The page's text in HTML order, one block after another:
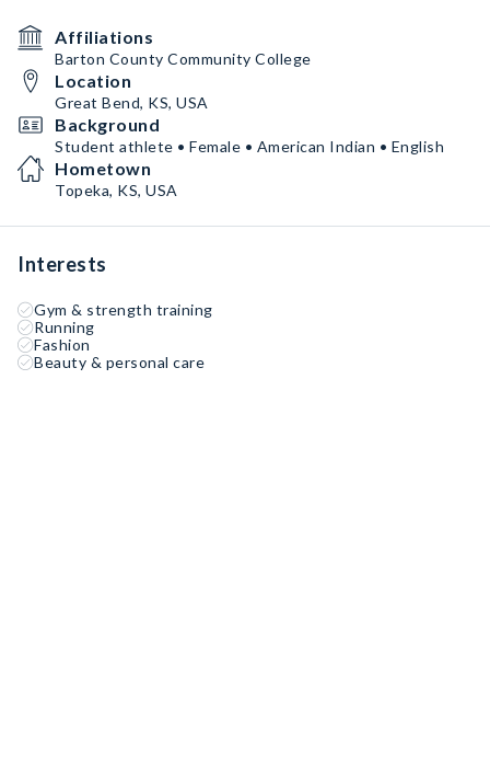
Affiliations
Barton County Community College
Location
Great Bend, KS, USA
Background
Student athlete • Female • American Indian • English
Hometown
Topeka, KS, USA
Interests
Gym & strength training
Running
Fashion
Beauty & personal care